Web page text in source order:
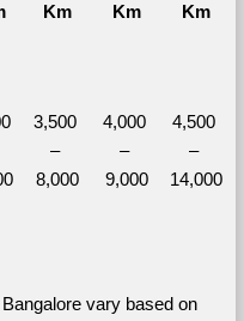
Km
Km
Km
3,500
–
8,000
4,000
–
9,000
4,500
–
14,000
vary based on